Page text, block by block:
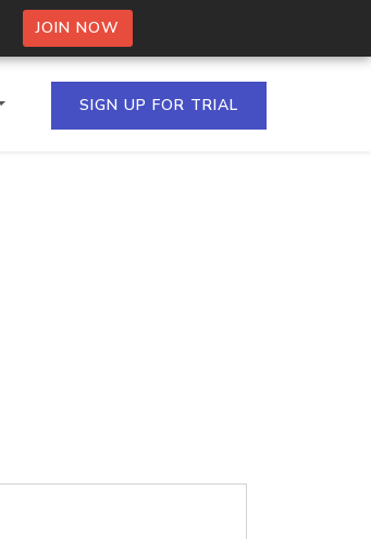
JOIN NOW
SIGN UP FOR TRIAL